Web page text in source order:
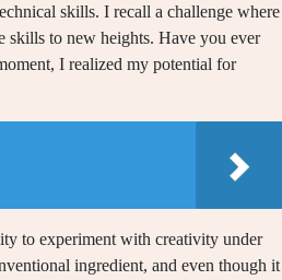
skills. I recall a challenge where
to new heights. Have you ever
I realized my potential for
to experiment with creativity under
ingredient, and even though it